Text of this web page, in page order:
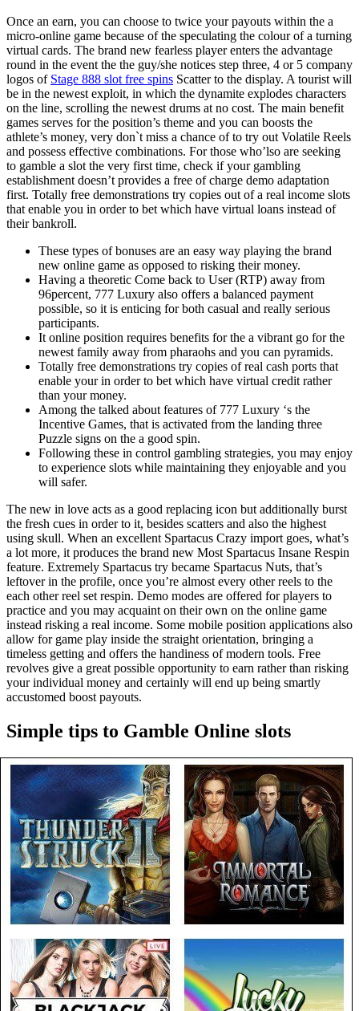
Once an earn, you can choose to twice your payouts within the a
micro-online game because of the speculating the colour of a turning
virtual cards. The brand new fearless player enters the advantage
round in the event the the guy/she notices step three, 4 or 5 company
logos of Stage 888 slot free spins Scatter to the display. A tourist will
be in the newest exploit, in which the dynamite explodes characters
on the line, scrolling the newest drums at no cost. The main benefit
games serves for the position’s theme and you can boosts the
athlete’s money, very don`t miss a chance of to try out Volatile Reels
and possess effective combinations. For those who’lso are seeking
to gamble a slot the very first time, check if your gambling
establishment doesn’t provides a free of charge demo adaptation
first. Totally free demonstrations try copies out of a real income slots
that enable you in order to bet which have virtual loans instead of
their bankroll.
These types of bonuses are an easy way playing the brand
new online game as opposed to risking their money.
Having a theoretic Come back to User (RTP) away from
96percent, 777 Luxury also offers a balanced payment
possible, so it is enticing for both casual and really serious
participants.
It online position requires benefits for the a vibrant go for the
newest family away from pharaohs and you can pyramids.
Totally free demonstrations try copies of real cash ports that
enable your in order to bet which have virtual credit rather
than your money.
Among the talked about features of 777 Luxury ‘s the
Incentive Games, that is activated from the landing three
Puzzle signs on the a good spin.
Following these in control gambling strategies, you may enjoy
to experience slots while maintaining they enjoyable and you
will safer.
The new in love acts as a good replacing icon but additionally burst
the fresh cues in order to it, besides scatters and also the highest
using skull. When an excellent Spartacus Crazy import goes, what’s
a lot more, it produces the brand new Most Spartacus Insane Respin
feature. Extremely Spartacus try became Spartacus Nuts, that’s
leftover in the profile, once you’re almost every other reels to the
each other reel set respin. Demo modes are offered for players to
practice and you may acquaint on their own on the online game
instead risking a real income. Some mobile position applications also
allow for game play inside the straight orientation, bringing a
timeless getting and offers the handiness of modern tools. Free
revolves give a great possible opportunity to earn rather than risking
your individual money and certainly will end up being smartly
accustomed boost payouts.
Simple tips to Gamble Online slots